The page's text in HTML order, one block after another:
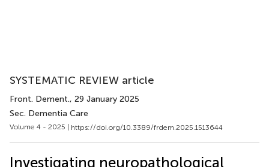
SYSTEMATIC REVIEW article
Front. Dement., 29 January 2025
Sec. Dementia Care
Volume 4 - 2025 | https://doi.org/10.3389/frdem.2025.1513644
Investigating neuropathological